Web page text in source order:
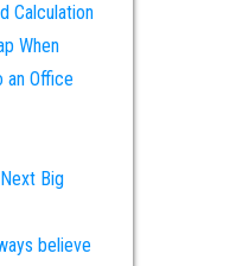
Calculation
When
an Office
Big
believe